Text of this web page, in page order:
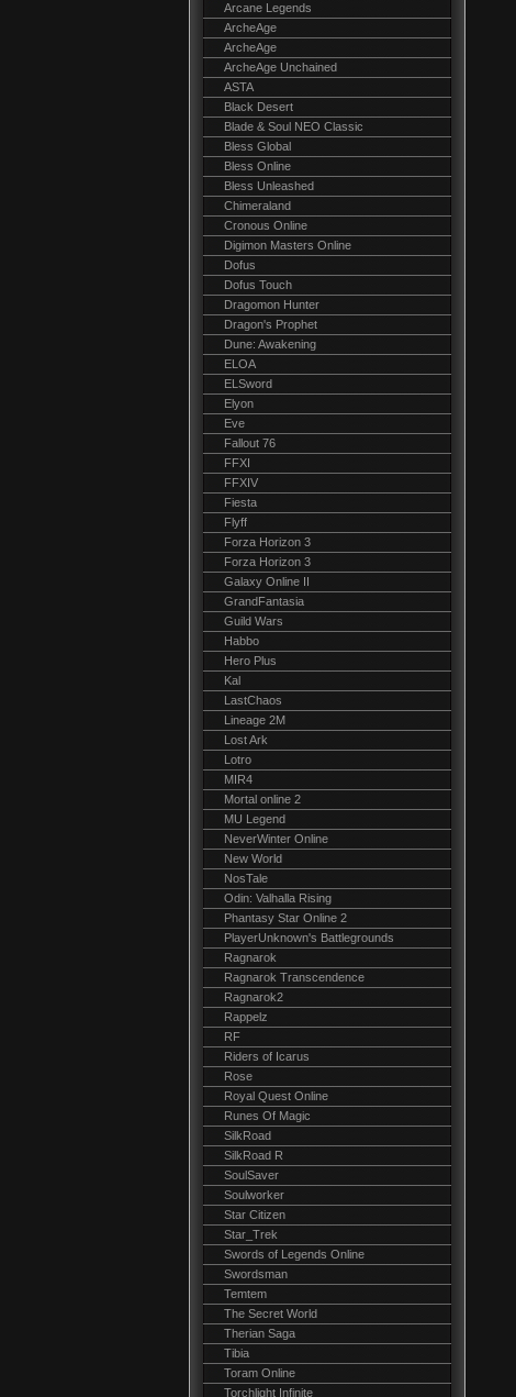
Arcane Legends
ArcheAge
ArcheAge
ArcheAge Unchained
ASTA
Black Desert
Blade & Soul NEO Classic
Bless Global
Bless Online
Bless Unleashed
Chimeraland
Cronous Online
Digimon Masters Online
Dofus
Dofus Touch
Dragomon Hunter
Dragon's Prophet
Dune: Awakening
ELOA
ELSword
Elyon
Eve
Fallout 76
FFXI
FFXIV
Fiesta
Flyff
Forza Horizon 3
Forza Horizon 3
Galaxy Online II
GrandFantasia
Guild Wars
Habbo
Hero Plus
Kal
LastChaos
Lineage 2M
Lost Ark
Lotro
MIR4
Mortal online 2
MU Legend
NeverWinter Online
New World
NosTale
Odin: Valhalla Rising
Phantasy Star Online 2
PlayerUnknown's Battlegrounds
Ragnarok
Ragnarok Transcendence
Ragnarok2
Rappelz
RF
Riders of Icarus
Rose
Royal Quest Online
Runes Of Magic
SilkRoad
SilkRoad R
SoulSaver
Soulworker
Star Citizen
Star_Trek
Swords of Legends Online
Swordsman
Temtem
The Secret World
Therian Saga
Tibia
Toram Online
Torchlight Infinite